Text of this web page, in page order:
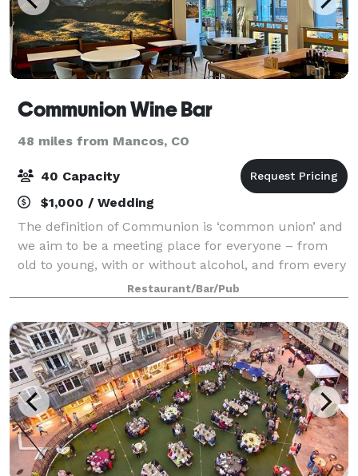
Communion Wine Bar
48 miles from Mancos, CO
40 Capacity
$1,000 / Wedding
The definition of Communion is ‘common union’ and
we aim to be a meeting place for everyone – from
old to young, with or without alcohol, and from every
walk of life. Communion serves as a wonderful
venue to host private events. From weddi
Restaurant/Bar/Pub